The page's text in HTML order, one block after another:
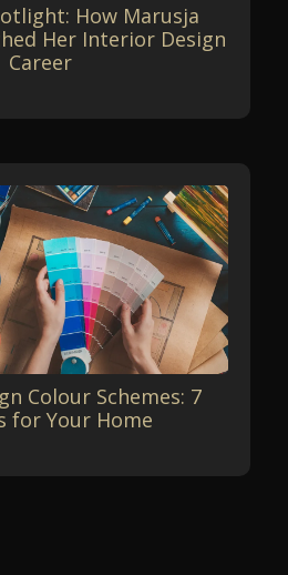
How Marusja
Her Interior Design
Career
Colour Schemes: 7
for Your Home